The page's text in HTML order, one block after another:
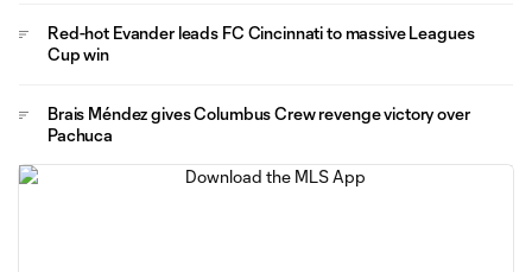
Red-hot Evander leads FC Cincinnati to massive Leagues
Cup win
Brais Méndez gives Columbus Crew revenge victory over
Pachuca